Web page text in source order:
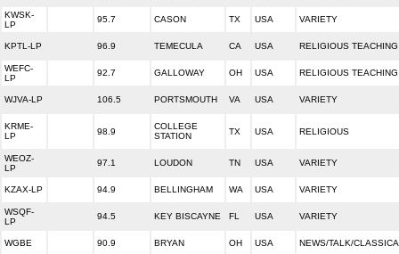
KWSK-
LP
95.7 CASON TX USA VARIETY
KPTL-LP 96.9 TEMECULA CA USA RELIGIOUS TEACHING
WEFC-
LP
92.7 GALLOWAY OH USA RELIGIOUS TEACHING
WJVA-LP 106.5 PORTSMOUTH VA USA VARIETY
KRME-
LP
98.9
COLLEGE
STATION
TX USA RELIGIOUS
WEOZ-
LP
97.1 LOUDON TN USA VARIETY
KZAX-LP 94.9 BELLINGHAM WA USA VARIETY
WSQF-
LP
94.5 KEY BISCAYNE FL USA VARIETY
WGBE 90.9 BRYAN OH USA NEWS/TALK/